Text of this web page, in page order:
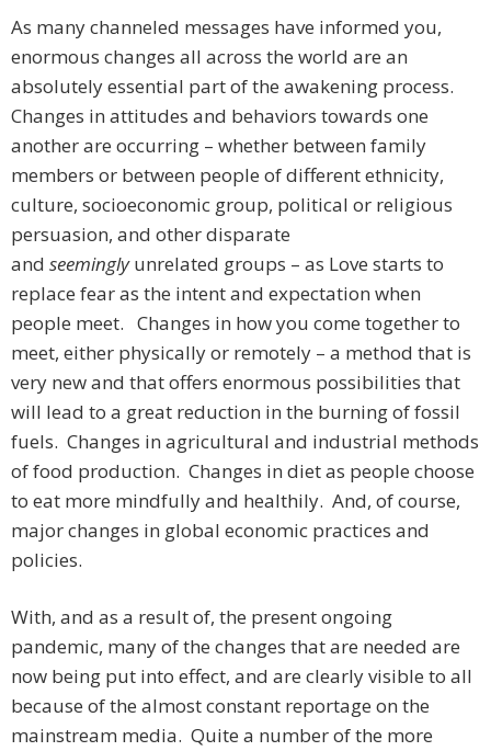
As many channeled messages have informed you,
enormous changes all across the world are an
absolutely essential part of the awakening process.
Changes in attitudes and behaviors towards one
another are occurring – whether between family
members or between people of different ethnicity,
culture, socioeconomic group, political or religious
persuasion, and other disparate
and seeminglyunrelated groups – as Love starts to
replace fear as the intent and expectation when
people meet. Changes in how you come together to
meet, either physically or remotely – a method that is
very new and that offers enormous possibilities that
will lead to a great reduction in the burning of fossil
fuels. Changes in agricultural and industrial methods
of food production. Changes in diet as people choose
to eat more mindfully and healthily. And, of course,
major changes in global economic practices and
policies.
With, and as a result of, the present ongoing
pandemic, many of the changes that are needed are
now being put into effect, and are clearly visible to all
because of the almost constant reportage on the
mainstream media. Quite a number of the more